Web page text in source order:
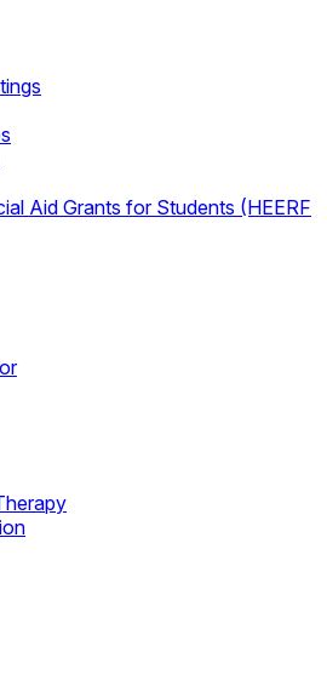
Aid Grants for Students (HEERF